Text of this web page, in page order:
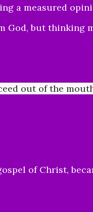
a measured
God, but thinking
out of the
of Christ,